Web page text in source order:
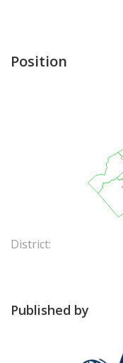
Position
District:
Published by